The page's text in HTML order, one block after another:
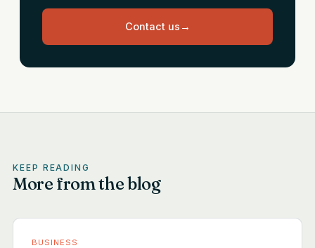
Contact us →
KEEP READING
More from the blog
BUSINESS